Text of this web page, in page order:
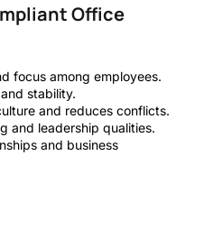
Office
focus among employees.
stability.
and reduces conflicts.
and leadership qualities.
and business